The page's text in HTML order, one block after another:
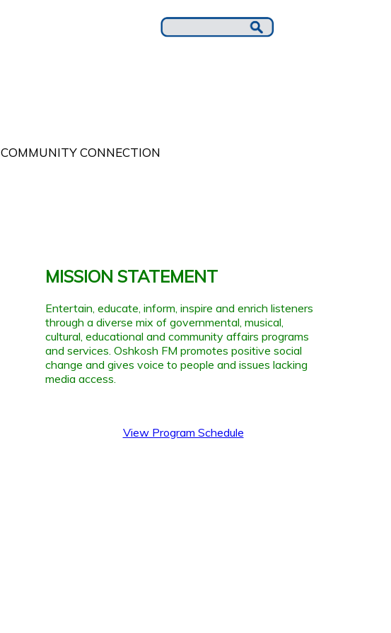
COMMUNITY CONNECTION
MISSION STATEMENT
Entertain, educate, inform, inspire and enrich listeners
through a diverse mix of governmental, musical,
cultural, educational and community affairs programs
and services. Oshkosh FM promotes positive social
change and gives voice to people and issues lacking
media access.
View Program Schedule